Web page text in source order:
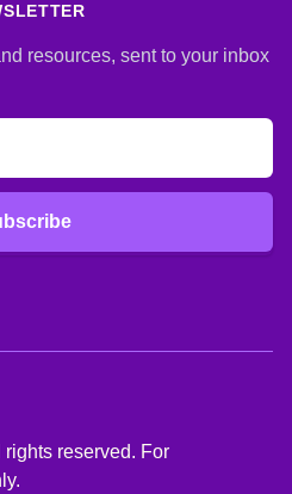
resources, sent to your inbox
reserved. For